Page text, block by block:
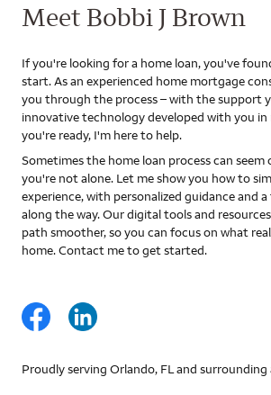
Meet Bobbi J Brown
If you're looking for a home loan, you've
start. As an experienced home mortgage
you through the process – with the support
innovative technology developed with you in
you're ready, I'm here to help.
Sometimes the home loan process can
you're not alone. Let me show you how to
experience, with personalized guidance and
along the way. Our digital tools and
path smoother, so you can focus on what
home. Contact me to get started.
Proudly serving Orlando, FL and surrounding